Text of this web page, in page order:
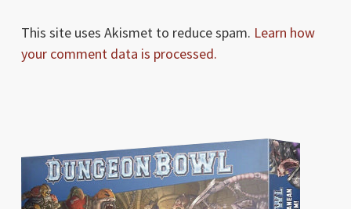
This site uses Akismet to reduce spam. Learn how
your comment data is processed.